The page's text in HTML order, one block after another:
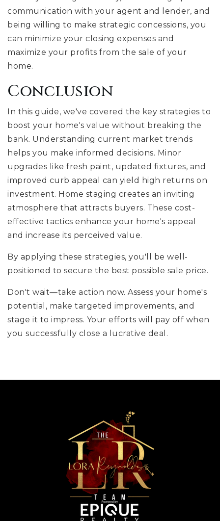
communication with your agent and lender, and
being willing to make strategic concessions, you
can minimize your closing expenses and
maximize your profits from the sale of your
home.
Conclusion
In this guide, we've covered the key strategies to
boost your home's value without breaking the
bank. Understanding current market trends
helps you make informed decisions. Minor
upgrades like fresh paint, updated fixtures, and
improved curb appeal can yield high returns on
investment. Home staging creates an inviting
atmosphere that attracts buyers. These cost-
effective tactics enhance your home's appeal
and increase its perceived value.
By applying these strategies, you'll be well-
positioned to secure the best possible sale price.
Don't wait—take action now. Assess your home's
potential, make targeted improvements, and
stage it to impress. Your efforts will pay off when
you successfully close a lucrative deal.